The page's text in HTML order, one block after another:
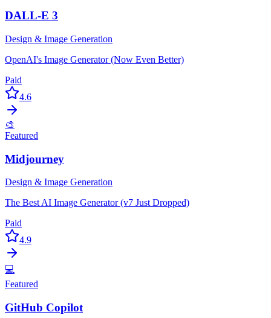
DALL-E 3
Design & Image Generation
OpenAI's Image Generator (Now Even Better)
Paid
4.6
🎨
Featured
Midjourney
Design & Image Generation
The Best AI Image Generator (v7 Just Dropped)
Paid
4.9
💻
Featured
GitHub Copilot